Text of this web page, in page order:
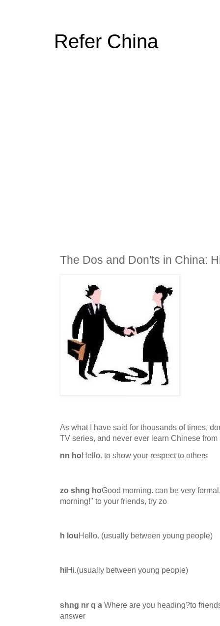
Refer China
The Dos and Don'ts in China:
As what I have said for thousands of times,
TV series, and never ever learn Chinese
nn hoHello. to show your respect to others
zo shng hoGood morning. can be very
morning!" to your friends, try zo
h louHello. (usually between young people)
hiHi.(usually between young people)
shng nr q a Where are you heading?to
answer